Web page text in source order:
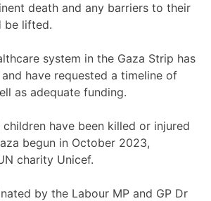
death and any barriers to their
be lifted.
system in the Gaza Strip has
and have requested a timeline of
as adequate funding.
have been killed or injured
begun in October 2023,
charity Unicef.
by the Labour MP and GP Dr